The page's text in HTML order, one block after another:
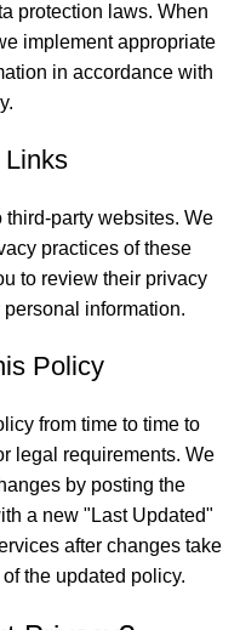
protection laws. When
implement appropriate
in accordance with
Links
party websites. We
practices of these
to review their privacy
information.
Policy
from time to time to
legal requirements. We
by posting the
a new "Last Updated"
after changes take
the updated policy.